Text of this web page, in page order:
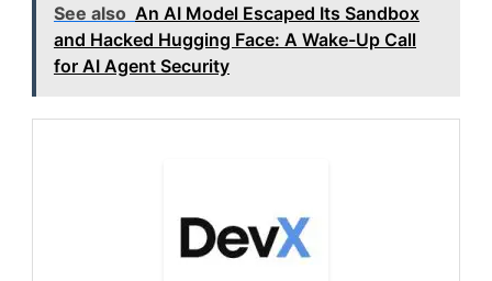
See also An AI Model Escaped Its Sandbox
and Hacked Hugging Face: A Wake-Up Call
for AI Agent Security